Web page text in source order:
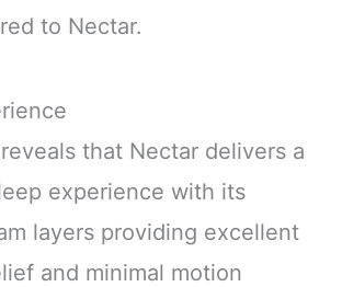
to Nectar.
that Nectar delivers a
experience with its
layers providing excellent
and minimal motion